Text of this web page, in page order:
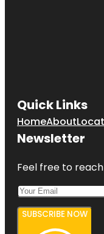
Quick Links
HomeAbout
Newsletter
Feel free to
SUBSCRIBE NOW